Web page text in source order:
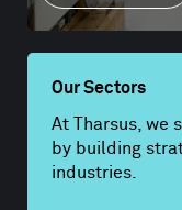
Our Sectors
At Tharsus, we
by building
industries.